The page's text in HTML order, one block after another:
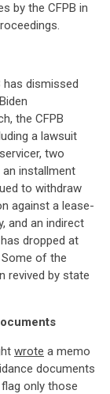
by the CFPB in
has dismissed
the CFPB
a lawsuit
two
an installment
to withdraw
against a lease-
and an indirect
dropped at
of the
revived by state
wrote a memo
documents
only those